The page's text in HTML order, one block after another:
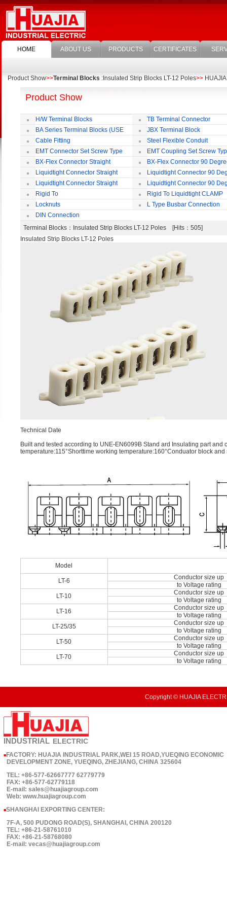
HOME ABOUT US PRODUCTS CERTIFICATES
Product Show>>Terminal Blocks :Insulated Strip Blocks LT-12 Poles>>
Product Show
H/W Terminal Blocks
TB Terminal Connector
BA Series Terminal Blocks (USE
35mm-wide DIN Rail)
JBX Terminal Block
Cable Fitting
Steel Flexible Conduit
EMT Connector Set Screw Type
EMT Coupling Set Screw
BX-Flex Connector Straight
Squeeze Type
BX-Flex Connector 90
Squeeze Type
Liquidtight Connector Straight
Liquidtight Connector 90
Liquidtight Connector Straight
Iso(M) Type
Liquidtight Connector 90
Iso(M) Type
Rigid To
Liquidtight COMPRESSION TYPE FIT
FOR BSP(G) THREAD
Rigid To Liquidtight CLAMP
TYPE FIT FOR BSP(G) THREAD
Locknuts
L Type Busbar Connection
DIN Connection
Terminal Blocks ：Insulated Strip Blocks LT-12 Poles [Hits：505]
Insulated Strip Blocks LT-12 Poles
Technical Date
Built and tested according to UNE-EN6099B Stand ard Insulating part
temperature:115°Shorttime working temperature:160°Conduator block
Model
LT-6
Conductor size up
to Voltage rating
LT-10
Conductor size up
to Voltage rating
LT-16
Conductor size up
to Voltage rating
LT-25/35
Conductor size up
to Voltage rating
LT-50
Conductor size up
to Voltage rating
LT-70
Conductor size up
to Voltage rating
Copyright © HUAJIA
INDUSTRIAL ELECTRIC
■ FACTORY: HUAJIA INDUSTRIAL PARK,WEI 15 ROAD,YUEQING ECONOMIC
DEVELOPMENT ZONE, YUEQING, ZHEJIANG, CHINA 325604
TEL: +86-577-62667777 62779779
FAX: +86-577-62779118
E-mail: sales@huajiagroup.com
Web: www.huajiagroup.com
■SHANGHAI EXPORTING CENTER:
7F-A, 500 PUDONG ROAD(S), SHANGHAI, CHINA 200120
TEL: +86-21-58761010
FAX: +86-21-58768080
E-mail: vecas@huajiagroup.com